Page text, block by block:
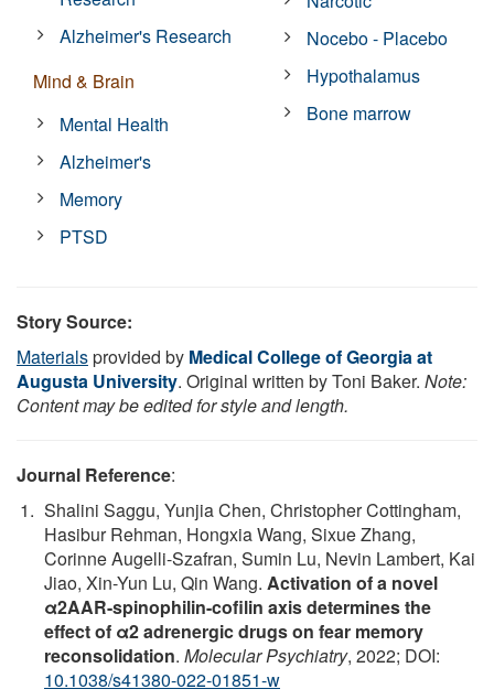
Alzheimer's Research
Mind & Brain
Mental Health
Alzheimer's
Memory
PTSD
Nocebo - Placebo
Hypothalamus
Bone marrow
Story Source:
Materialsprovided by Medical College of Georgia at
Augusta University. Original written by Toni Baker. Note:
Content may be edited for style and length.
Journal Reference:
Shalini Saggu, Yunjia Chen, Christopher Cottingham,
Hasibur Rehman, Hongxia Wang, Sixue Zhang,
Corinne Augelli-Szafran, Sumin Lu, Nevin Lambert, Kai
Jiao, Xin-Yun Lu, Qin Wang. Activation of a novel
α2AAR-spinophilin-cofilin axis determines the
effect of α2 adrenergic drugs on fear memory
reconsolidation. Molecular Psychiatry, 2022; DOI:
10.1038/s41380-022-01851-w